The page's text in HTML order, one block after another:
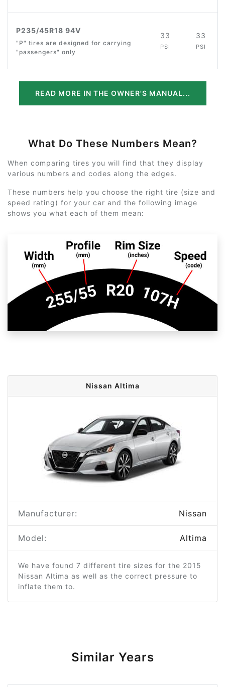
P235/45R18 94V
"P" tires are designed for carrying
"passengers" only
33
PSI
33
PSI
READ MORE IN THE OWNER'S MANUAL...
What Do These Numbers Mean?
When comparing tires you will find that they display
various numbers and codes along the edges.
These numbers help you choose the right tire (size and
speed rating) for your car and the following image
shows you what each of them mean:
Nissan Altima
Manufacturer: Nissan
Model: Altima
We have found 7 different tire sizes for the 2015
Nissan Altima as well as the correct pressure to
inflate them to.
Similar Years